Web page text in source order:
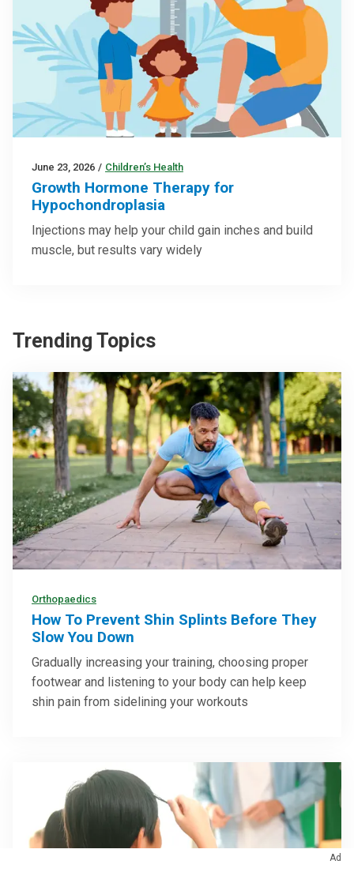
June 23, 2026 / Children’s Health
Growth Hormone Therapy for
Hypochondroplasia
Injections may help your child gain inches and build
muscle, but results vary widely
Trending Topics
Orthopaedics
How To Prevent Shin Splints Before They
Slow You Down
Gradually increasing your training, choosing proper
footwear and listening to your body can help keep
shin pain from sidelining your workouts
Ad